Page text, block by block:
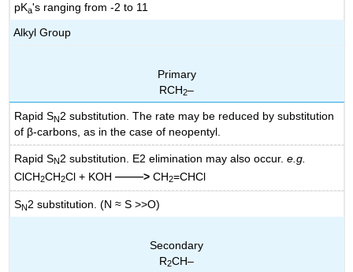
pKa's ranging from -2 to 11
Alkyl Group
Primary
RCH2–
Rapid SN2 substitution. The rate may be reduced by substitution
of β-carbons, as in the case of neopentyl.
Rapid SN2 substitution. E2 elimination may also occur.e.g.
ClCH2CH2Cl + KOH——> CH2=CHCl
SN2 substitution. (N ≈ S >>O)
Secondary
R2CH–